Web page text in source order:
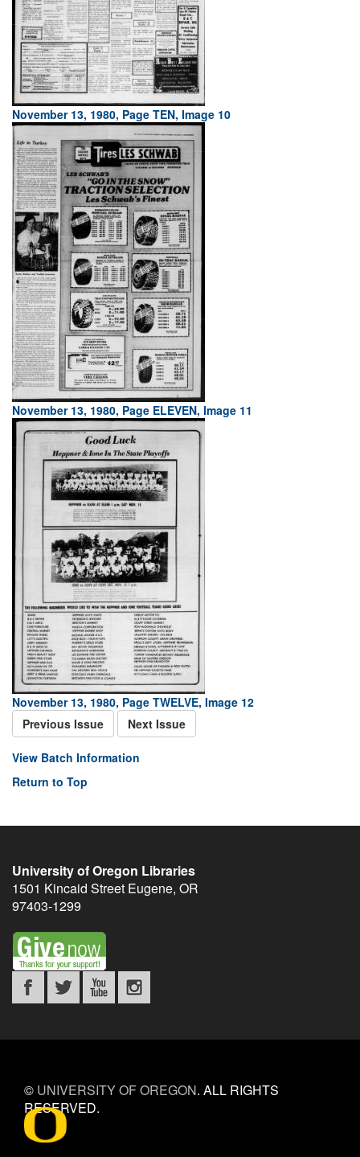
November 13, 1980, Page TEN, Image 10
November 13, 1980, Page ELEVEN, Image 11
November 13, 1980, Page TWELVE, Image 12
Previous Issue
Next Issue
View Batch Information
Return to Top
University of Oregon Libraries
1501 Kincaid Street Eugene, OR
97403-1299
© UNIVERSITY OF OREGON. ALL RIGHTS
RESERVED.